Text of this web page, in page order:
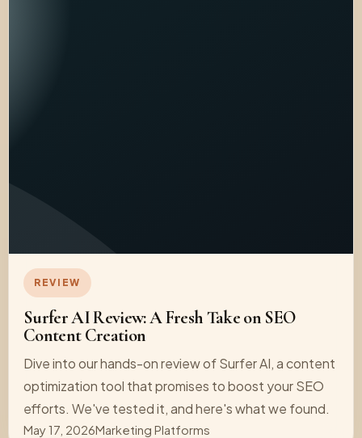
REVIEW
Surfer AI Review: A Fresh Take on SEO
Content Creation
Dive into our hands-on review of Surfer AI, a content
optimization tool that promises to boost your SEO
efforts. We've tested it, and here's what we found.
May 17, 2026Marketing Platforms